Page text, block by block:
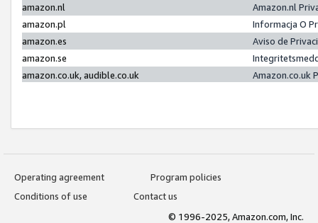
amazon.nl
Amazon.nl
amazon.pl
Informacja O
amazon.es
Aviso de
amazon.se
amazon.co.uk, audible.co.uk
Amazon.co.uk
Operating agreement
Program policies
Conditions of use
Contact us
© 1996-2025, Amazon.com, Inc.